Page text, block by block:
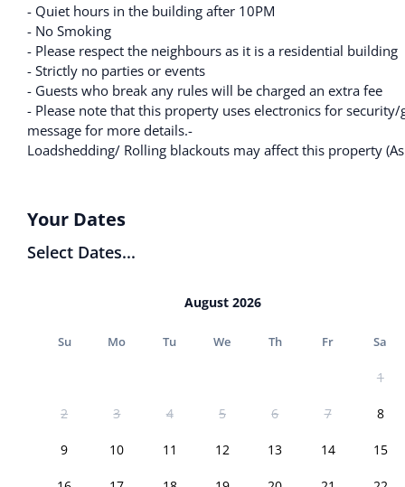
- Quiet hours in the building after 10PM
- No Smoking
- Please respect the neighbours as it is a residential building
- Strictly no parties or events
- Guests who break any rules will be charged an extra fee
- Please note that this property uses electronics for
message for more details.-
Loadshedding/ Rolling blackouts may affect this property
Your Dates
Select Dates...
August 2026
Su Mo Tu We Th Fr Sa
1
2 3 4 5 6 7 8
9 10 11 12 13 14 15